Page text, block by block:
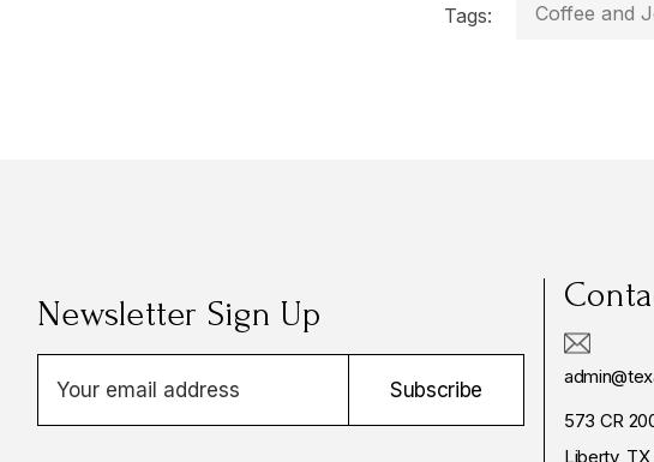
Tags: Coffee and
Newsletter Sign Up
a
Subscribe
573 CR
Liberty,